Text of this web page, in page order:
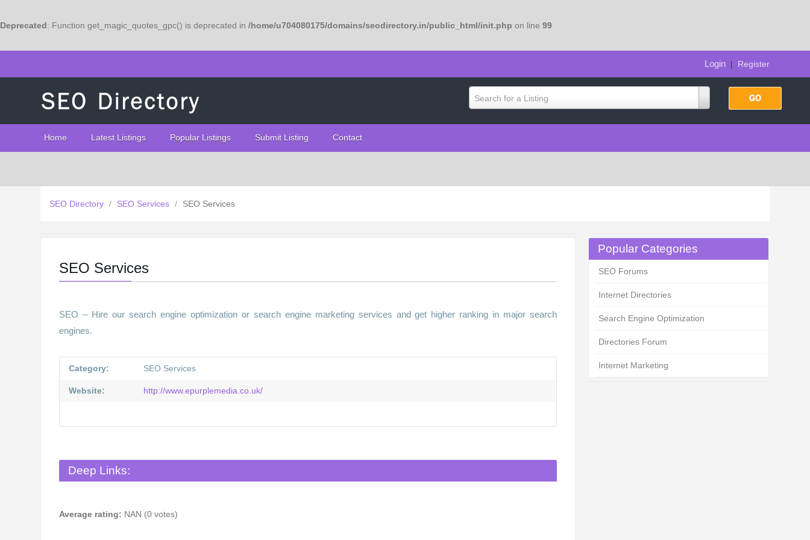
Deprecated: Function get_magic_quotes_gpc() is deprecated in /home/u704080175/domains/seodirectory.in/public_html/init.php on line 99
Login| Register
Search for a Listing
Home Latest Listings Popular Listings Submit Listing Contact
SEO Directory / SEO Services / SEO Services
Popular Categories
SEO Forums
Internet Directories
Search Engine Optimization
Directories Forum
Internet Marketing
SEO Services
SEO – Hire our search engine optimization or search engine marketing services and get higher ranking in major search
engines.
Category: SEO Services
Website: http://www.epurplemedia.co.uk/
Deep Links:
Average rating: NAN (0 votes)